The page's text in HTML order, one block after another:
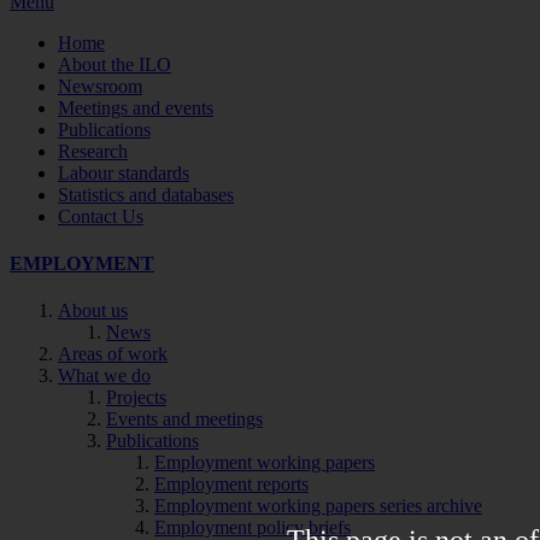
Home
About the ILO
Newsroom
Meetings and events
Publications
Research
Labour standards
Statistics and databases
Contact Us
EMPLOYMENT
About us
News
Areas of work
What we do
Projects
Events and meetings
Publications
Employment working papers
Employment reports
Employment working papers series archive
Employment policy briefs